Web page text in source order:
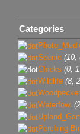
Categories
Scenic (10,
Chicks (0,
Wildlife (8,
Waterfowl
Perching